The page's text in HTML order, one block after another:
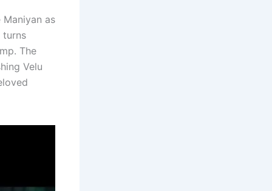
as
turns
The
Velu